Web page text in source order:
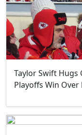
Taylor Swift Hugs
Playoffs Win